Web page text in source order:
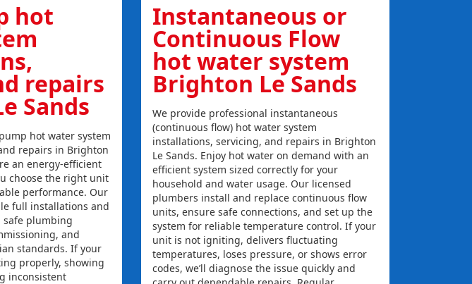
hot
repairs
Sands
hot water system
repairs in Brighton
an energy-efficient
choose the right unit
performance. Our
full installations and
safe plumbing
and
standards. If your
properly, showing
inconsistent
Instantaneous or
Continuous Flow
hot water system
Brighton Le Sands
We provide professional instantaneous
(continuous flow) hot water system
installations, servicing, and repairs in Brighton
Le Sands. Enjoy hot water on demand with an
efficient system sized correctly for your
household and water usage. Our licensed
plumbers install and replace continuous flow
units, ensure safe connections, and set up the
system for reliable temperature control. If your
unit is not igniting, delivers fluctuating
temperatures, loses pressure, or shows error
codes, we’ll diagnose the issue quickly and